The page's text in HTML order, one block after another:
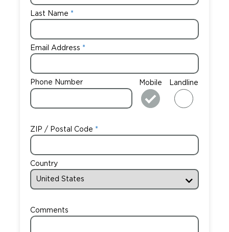
Last Name
Email Address
Phone Number Mobile Landline
ZIP / Postal Code
Country
Comments